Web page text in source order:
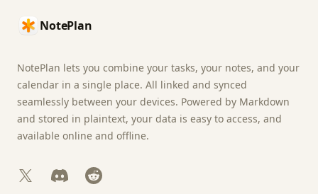
NotePlan
NotePlan lets you combine your tasks, your notes, and your
calendar in a single place. All linked and synced
seamlessly between your devices. Powered by Markdown
and stored in plaintext, your data is easy to access, and
available online and offline.
X DiscordReddit